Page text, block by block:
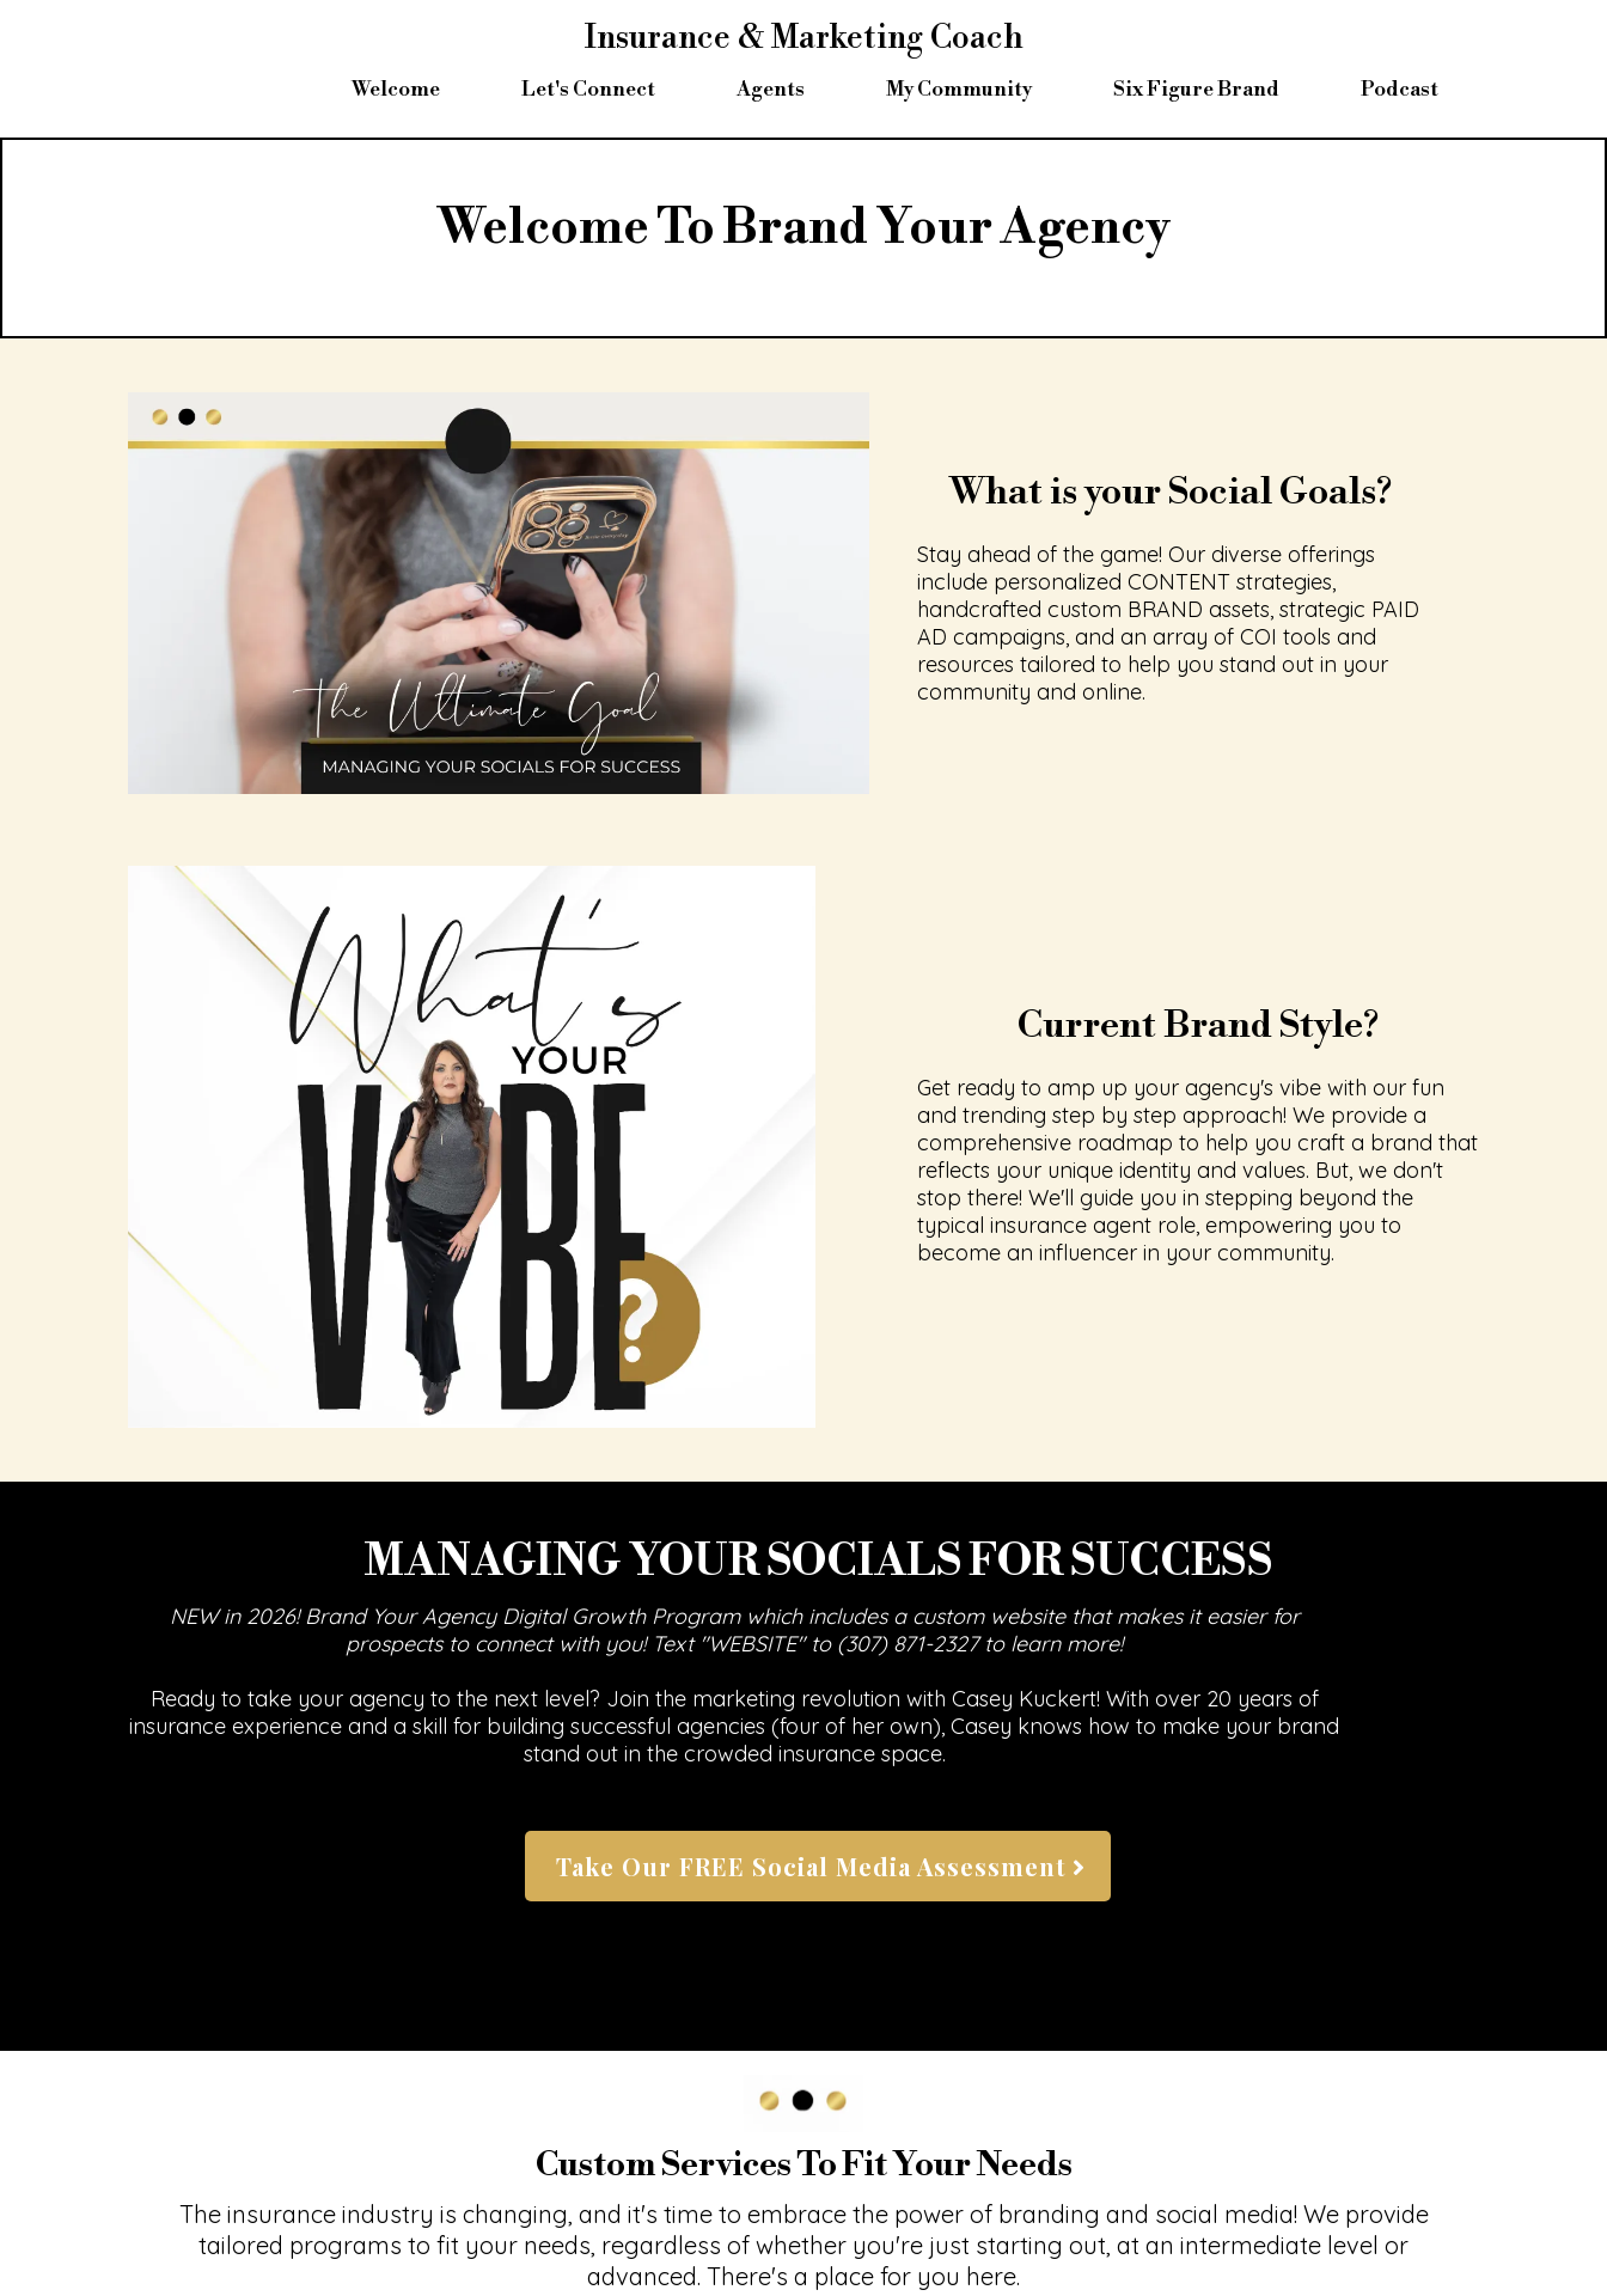
Insurance & Marketing Coach
Welcome Let's Connect Agents My Community Six Figure Brand Podcast
Welcome To Brand Your Agency
What is your Social Goals?
Stay ahead of the game! Our diverse offerings
include personalized CONTENT strategies,
handcrafted custom BRAND assets, strategic PAID
AD campaigns, and an array of COI tools and
resources tailored to help you stand out in your
community and online.
Current Brand Style?
Get ready to amp up your agency's vibe with our fun
and trending step by step approach! We provide a
comprehensive roadmap to help you craft a brand that
reflects your unique identity and values. But, we don't
stop there! We'll guide you in stepping beyond the
typical insurance agent role, empowering you to
become an influencer in your community.
MANAGING YOUR SOCIALS FOR SUCCESS
NEW in 2026! Brand Your Agency Digital Growth Program which includes a custom website that makes it easier for
prospects to connect with you! Text "WEBSITE" to (307) 871-2327 to learn more!
Ready to take your agency to the next level? Join the marketing revolution with Casey Kuckert! With over 20 years of
insurance experience and a skill for building successful agencies (four of her own), Casey knows how to make your brand
stand out in the crowded insurance space.
Take Our FREE Social Media Assessment
Custom Services To Fit Your Needs
The insurance industry is changing, and it's time to embrace the power of branding and social media! We provide
tailored programs to fit your needs, regardless of whether you're just starting out, at an intermediate level or
advanced. There's a place for you here.